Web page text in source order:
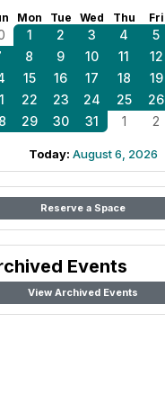
Mon Tue Wed Thu Fri
1 2 3 4 5
8 9 10 11 12
15 16 17 18 19
22 23 24 25 26
29 30 31 1 2
Today: August 6, 2026
Reserve a Space
Events
View Archived Events